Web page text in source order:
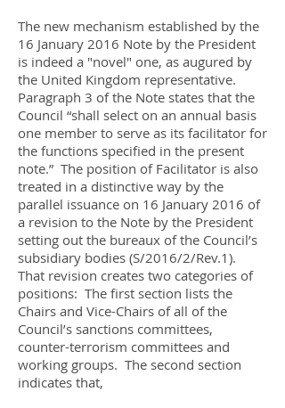
The new mechanism established by the
16 January 2016 Note by the President
is indeed a "novel" one, as augured by
the United Kingdom representative.
Paragraph 3 of the Note states that the
Council “shall select on an annual basis
one member to serve as its facilitator for
the functions specified in the present
note.” The position of Facilitator is also
treated in a distinctive way by the
parallel issuance on 16 January 2016 of
a revision to the Note by the President
setting out the bureaux of the Council’s
subsidiary bodies (S/2016/2/Rev.1).
That revision creates two categories of
positions: The first section lists the
Chairs and Vice-Chairs of all of the
Council’s sanctions committees,
counter-terrorism committees and
working groups. The second section
indicates that,